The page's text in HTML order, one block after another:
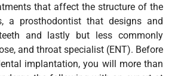
that affect the structure of the
a prosthodontist that designs and
and lastly but less commonly
and throat specialist (ENT). Before
implantation, you will more than